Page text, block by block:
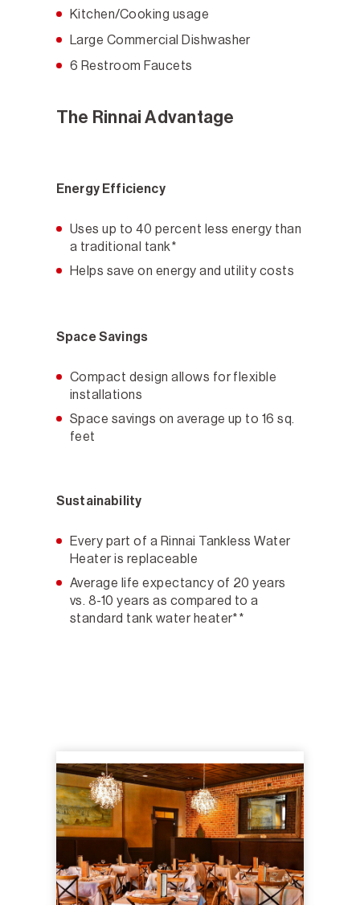
Kitchen/Cooking usage
Large Commercial Dishwasher
6 Restroom Faucets
The Rinnai Advantage
Energy Efficiency
Uses up to 40 percent less energy than
a traditional tank*
Helps save on energy and utility costs
Space Savings
Compact design allows for flexible
installations
Space savings on average up to 16 sq.
feet
Sustainability
Every part of a Rinnai Tankless Water
Heater is replaceable
Average life expectancy of 20 years
vs. 8-10 years as compared to a
standard tank water heater**